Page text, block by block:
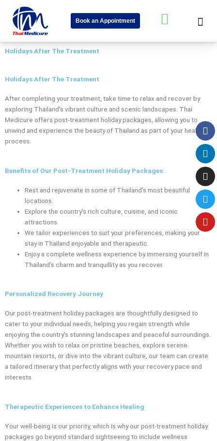
content
Book an Appointment
W
a
a
p
p
-
u
a
r
Holidays After The Treatment
Holidays After The Treatment
After completing your treatment, take time to relax and recover by
exploring Thailand’s vibrant culture and scenic landscapes. Thai
Medicure offers post-treatment holiday packages, allowing you to
unwind and experience the beauty of Thailand as part of your healing
process.
Benefits of Our Post-Treatment Holiday Packages:
Rest and rejuvenate in some of Thailand’s most beautiful
locations.
Explore the country’s rich culture, cuisine, and iconic
attractions.
We tailor experiences to suit your preferences, making your
stay in Thailand enjoyable and therapeutic.
Enjoy a complete wellness experience by immersing yourself in
Thailand’s charm and tranquillity as you recover.
Personalized Recovery Journey
Our post-treatment holiday packages are thoughtfully designed to
cater to your individual needs, helping you regain strength while
enjoying the country’s stunning landscapes and peaceful surroundings.
Whether you wish to relax on pristine beaches, explore serene
mountain resorts, or dive into the vibrant culture, our team can create
a tailored itinerary that perfectly aligns with your recovery pace and
interests.
Therapeutic Experiences to Enhance Healing
Your well-being is our priority, which is why our post-treatment holiday
packages go beyond standard sightseeing to include wellness